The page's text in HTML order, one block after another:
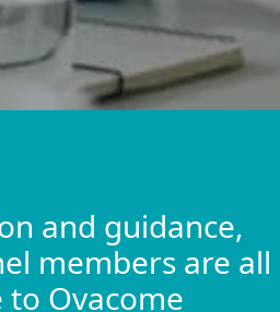
and guidance,
members are all
Ovacome